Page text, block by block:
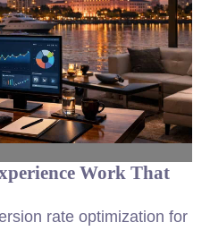
Work That
rate optimization for